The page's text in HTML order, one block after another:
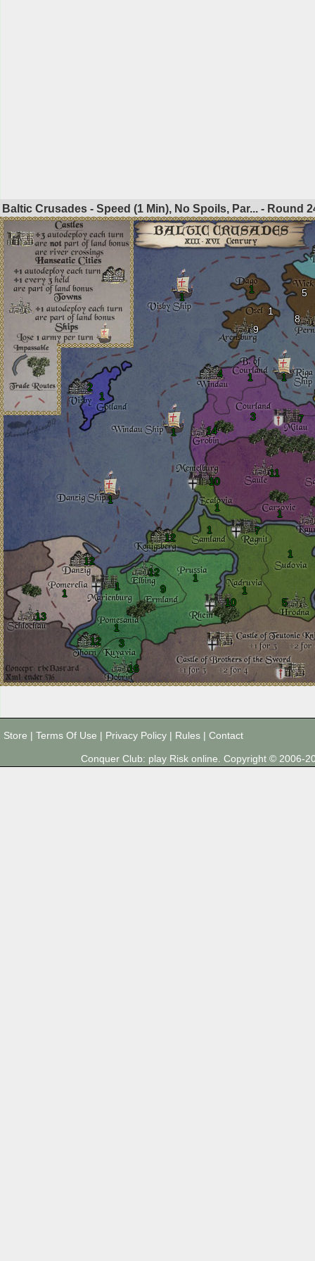
Baltic Crusades - Speed (1 Min), No Spoils, Par... - Round
9
1
1
3
1
12
1
16
12
9
1
14
5
12
3
1
10
7
1
1
8
1
1
1
7
10
1
1
11
1
13
1
12
2
1 5
4
1
Store | Terms Of Use | Privacy Policy | Rules | Contact
Conquer Club: play Risk online. Copyright © 2006-